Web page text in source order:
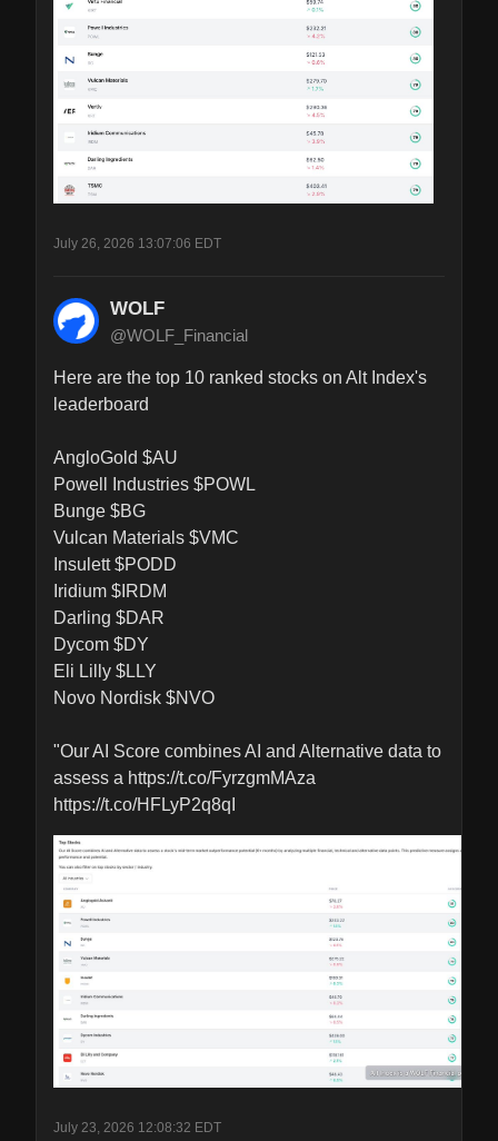
July 26, 2026 13:07:06 EDT
WOLF
@WOLF_Financial
Here are the top 10 ranked stocks on Alt Index's
leaderboard
AngloGold $AU
Powell Industries $POWL
Bunge $BG
Vulcan Materials $VMC
Insulett $PODD
Iridium $IRDM
Darling $DAR
Dycom $DY
Eli Lilly $LLY
Novo Nordisk $NVO
"Our AI Score combines AI and Alternative data to
assess a https://t.co/FyrzgmMAza
https://t.co/HFLyP2q8qI
July 23, 2026 12:08:32 EDT